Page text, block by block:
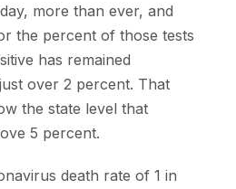
more than ever, and
the percent of those tests
has remained
over 2 percent. That
the state level that
5 percent.
death rate of 1 in